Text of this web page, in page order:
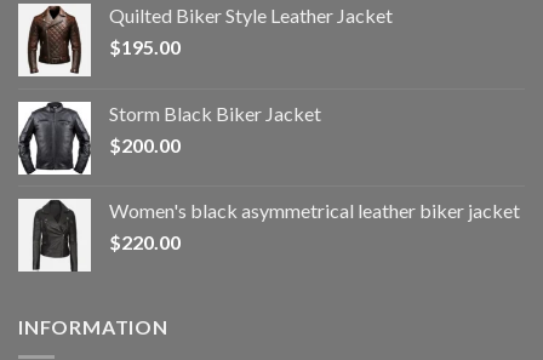
Quilted Biker Style Leather Jacket
$195.00
Storm Black Biker Jacket
$200.00
Women's black asymmetrical leather biker jacket
$220.00
INFORMATION